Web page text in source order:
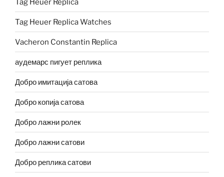
Tag Heuer Replica
Tag Heuer Replica Watches
Vacheron Constantin Replica
аудемарс пигует реплика
Добро имитација сатова
Добро копија сатова
Добро лажни ролек
Добро лажни сатови
Добро реплика сатови